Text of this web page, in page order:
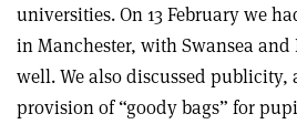
universities. On 13 February we
in Manchester, with Swansea
well. We also discussed publicity,
provision of “goody bags” for